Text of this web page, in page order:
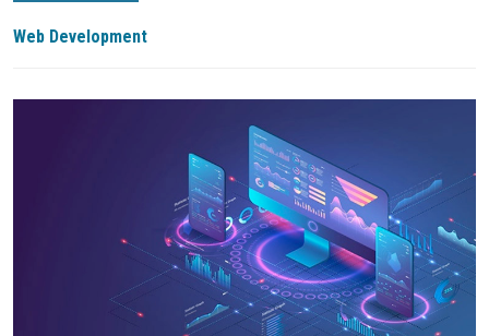
Web Development